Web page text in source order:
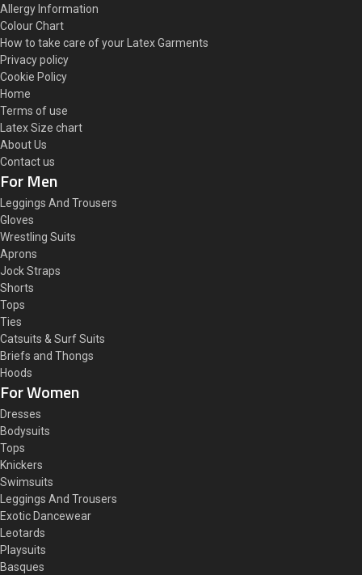
Allergy Information
Colour Chart
How to take care of your Latex Garments
Privacy policy
Cookie Policy
Home
Terms of use
Latex Size chart
About Us
Contact us
For Men
Leggings And Trousers
Gloves
Wrestling Suits
Aprons
Jock Straps
Shorts
Tops
Ties
Catsuits & Surf Suits
Briefs and Thongs
Hoods
For Women
Dresses
Bodysuits
Tops
Knickers
Swimsuits
Leggings And Trousers
Exotic Dancewear
Leotards
Playsuits
Basques